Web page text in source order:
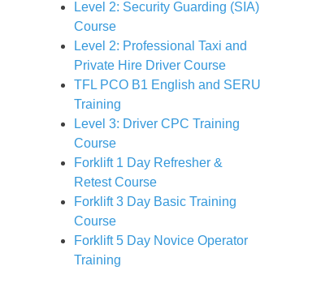
Level 2: Security Guarding (SIA)
Course
Level 2: Professional Taxi and
Private Hire Driver Course
TFL PCO B1 English and SERU
Training
Level 3: Driver CPC Training
Course
Forklift 1 Day Refresher &
Retest Course
Forklift 3 Day Basic Training
Course
Forklift 5 Day Novice Operator
Training